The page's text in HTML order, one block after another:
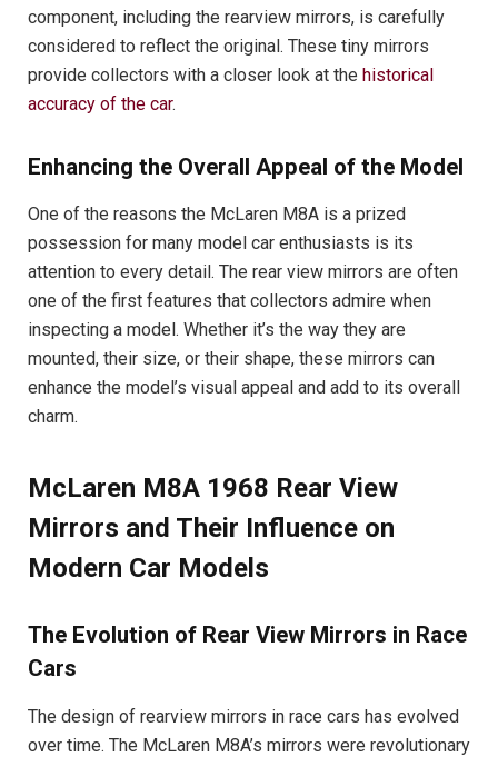
component, including the rearview mirrors, is carefully
considered to reflect the original. These tiny mirrors
provide collectors with a closer look at the historical
accuracy of the car.
Enhancing the Overall Appeal of the Model
One of the reasons the McLaren M8A is a prized
possession for many model car enthusiasts is its
attention to every detail. The rear view mirrors are often
one of the first features that collectors admire when
inspecting a model. Whether it’s the way they are
mounted, their size, or their shape, these mirrors can
enhance the model’s visual appeal and add to its overall
charm.
McLaren M8A 1968 Rear View
Mirrors and Their Influence on
Modern Car Models
The Evolution of Rear View Mirrors in Race
Cars
The design of rearview mirrors in race cars has evolved
over time. The McLaren M8A’s mirrors were revolutionary